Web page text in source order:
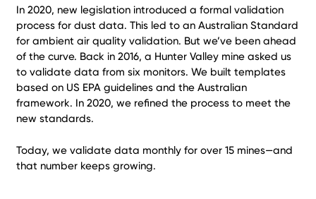
In 2020, new legislation introduced a formal validation
process for dust data. This led to an Australian Standard
for ambient air quality validation. But we’ve been ahead
of the curve. Back in 2016, a Hunter Valley mine asked us
to validate data from six monitors. We built templates
based on US EPA guidelines and the Australian
framework. In 2020, we refined the process to meet the
new standards.
Today, we validate data monthly for over 15 mines—and
that number keeps growing.